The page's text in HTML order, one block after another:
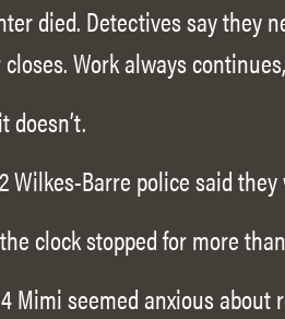
died. Detectives say they
Work always
doesn’t.
Wilkes-Barre police said
clock stopped for more
Mimi seemed anxious